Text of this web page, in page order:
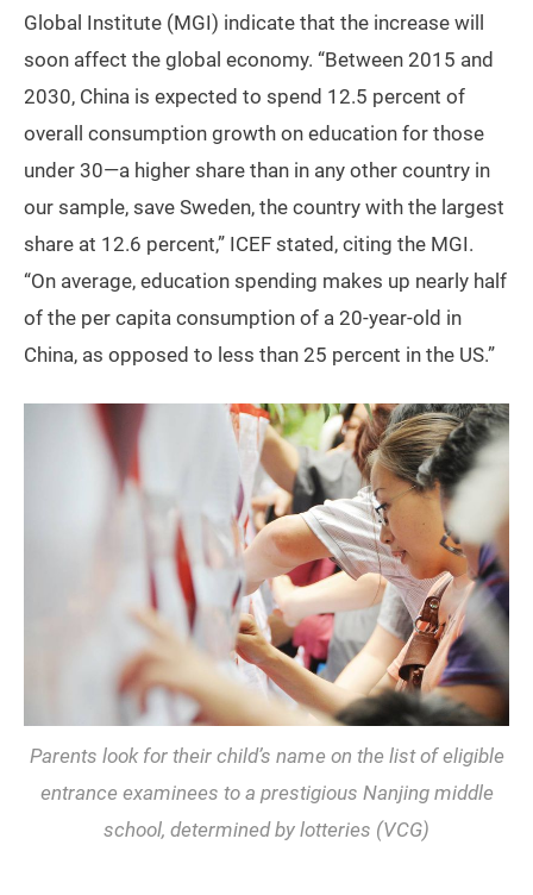
Global Institute (MGI) indicate that the increase will
soon affect the global economy. “Between 2015 and
2030, China is expected to spend 12.5 percent of
overall consumption growth on education for those
under 30—a higher share than in any other country in
our sample, save Sweden, the country with the largest
share at 12.6 percent,” ICEF stated, citing the MGI.
“On average, education spending makes up nearly half
of the per capita consumption of a 20-year-old in
China, as opposed to less than 25 percent in the US.”
Parents look for their child’s name on the list of eligible
entrance examinees to a prestigious Nanjing middle
school, determined by lotteries (VCG)